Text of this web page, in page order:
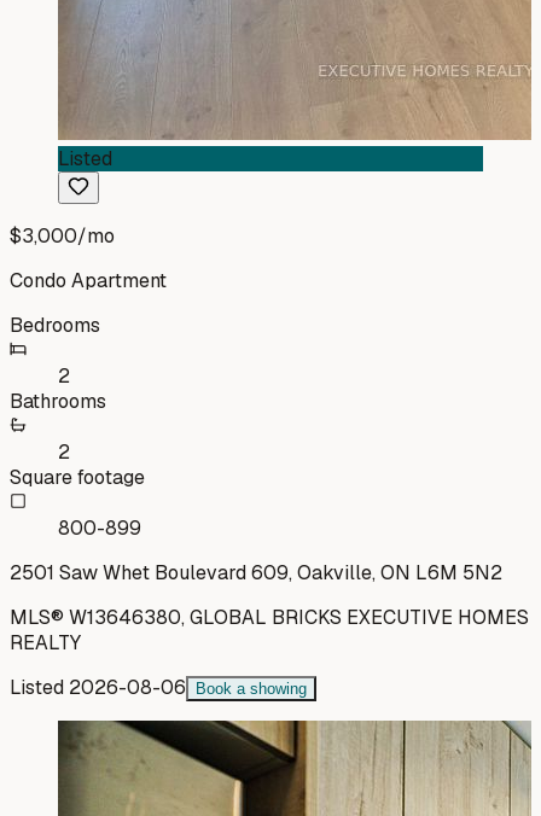
Listed
$3,000/mo
Condo Apartment
Bedrooms
2
Bathrooms
2
Square footage
800-899
2501 Saw Whet Boulevard 609, Oakville, ON L6M 5N2
MLS® W13646380,GLOBAL BRICKS EXECUTIVE HOMES
REALTY
Listed 2026-08-06 Book a showing